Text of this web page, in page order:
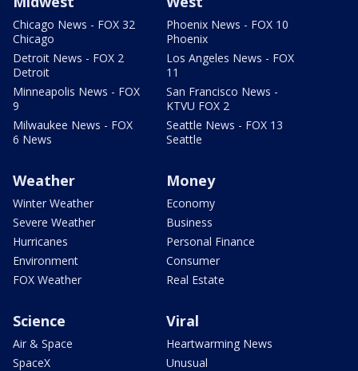
Chicago News - FOX 32
Chicago
Detroit News - FOX 2
Detroit
Minneapolis News - FOX
9
Milwaukee News - FOX
6 News
Phoenix News - FOX 10
Phoenix
Los Angeles News - FOX
11
San Francisco News -
KTVU FOX 2
Seattle News - FOX 13
Seattle
Weather
Winter Weather
Severe Weather
Hurricanes
Environment
FOX Weather
Money
Economy
Business
Personal Finance
Consumer
Real Estate
Science
Air & Space
SpaceX
Viral
Heartwarming News
Unusual